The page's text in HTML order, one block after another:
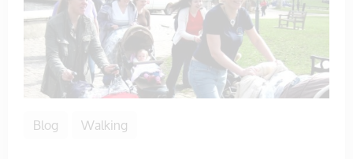
Blog Walking